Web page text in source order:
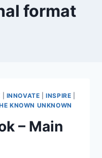
format
INNOVATE |INSPIRE
KNOWN UNKNOWN
– Main